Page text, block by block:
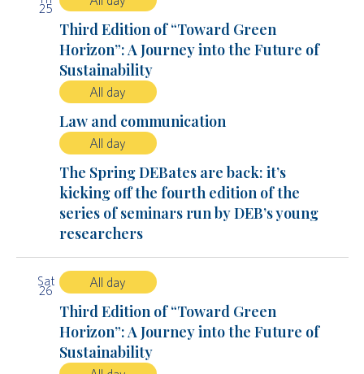
25
Third Edition of “Toward Green
Horizon”: A Journey into the Future of
Sustainability
All day
Law and communication
All day
The Spring DEBates are back: it’s
kicking off the fourth edition of the
series of seminars run by DEB’s young
researchers
Sat
26
All day
Third Edition of “Toward Green
Horizon”: A Journey into the Future of
Sustainability